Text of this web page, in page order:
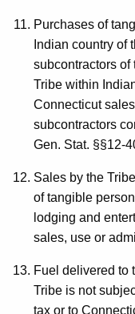
Purchases of
Indian country of
subcontractors of
Tribe within
Connecticut
subcontractors
Gen. Stat. §§12-
Sales by the
of tangible
lodging and
sales, use or
Fuel delivered to
Tribe is not
tax or to